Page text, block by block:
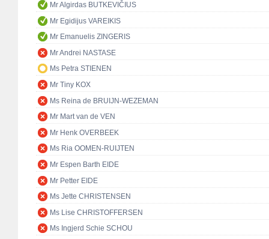
Mr Algirdas BUTKEVIČIUS
Mr Egidijus VAREIKIS
Mr Emanuelis ZINGERIS
Mr Andrei NASTASE
Ms Petra STIENEN
Mr Tiny KOX
Ms Reina de BRUIJN-WEZEMAN
Mr Mart van de VEN
Mr Henk OVERBEEK
Ms Ria OOMEN-RUIJTEN
Mr Espen Barth EIDE
Mr Petter EIDE
Ms Jette CHRISTENSEN
Ms Lise CHRISTOFFERSEN
Ms Ingjerd Schie SCHOU